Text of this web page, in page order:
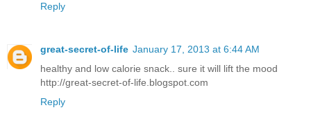
Reply
great-secret-of-life January 17, 2013 at 6:44 AM
healthy and low calorie snack.. sure it will lift the mood
http://great-secret-of-life.blogspot.com
Reply